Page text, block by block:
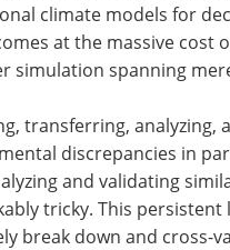
climate models for
at the massive cost
simulation spanning
transferring, analyzing,
discrepancies in
and validating
tricky. This
break down and cross-